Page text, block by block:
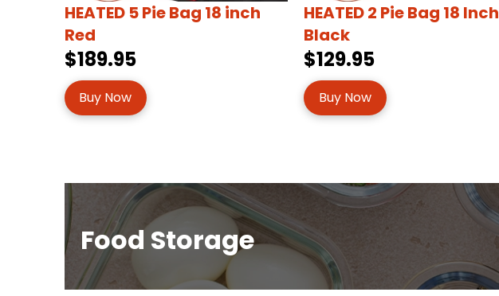
HEATED 5 Pie Bag 18 inch
Red
$189.95
Buy Now
HEATED 2 Pie Bag 18 Inch
Black
$129.95
Buy Now
Food Storage